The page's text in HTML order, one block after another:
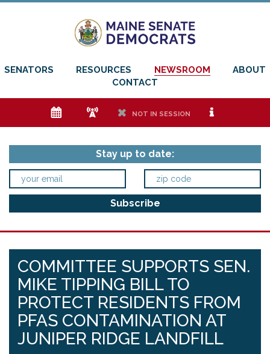
SENATORS RESOURCES NEWSROOM
ABOUT
CONTACT
e f h NOT IN SESSION i
Stay up to date:
COMMITTEE SUPPORTS SEN.
MIKE TIPPING BILL TO
PROTECT RESIDENTS FROM
PFAS CONTAMINATION AT
JUNIPER RIDGE LANDFILL